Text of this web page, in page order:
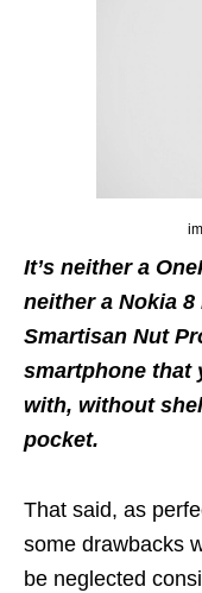
It’s neither a
neither a Nokia 8
Smartisan Nut
smartphone that
with, without
pocket.
That said, as
some drawbacks
be neglected